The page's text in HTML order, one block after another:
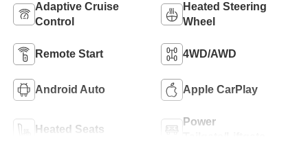
Adaptive Cruise
Control
Heated Steering
Wheel
Remote Start 4WD/AWD
Android Auto Apple CarPlay
Heated Seats
Power